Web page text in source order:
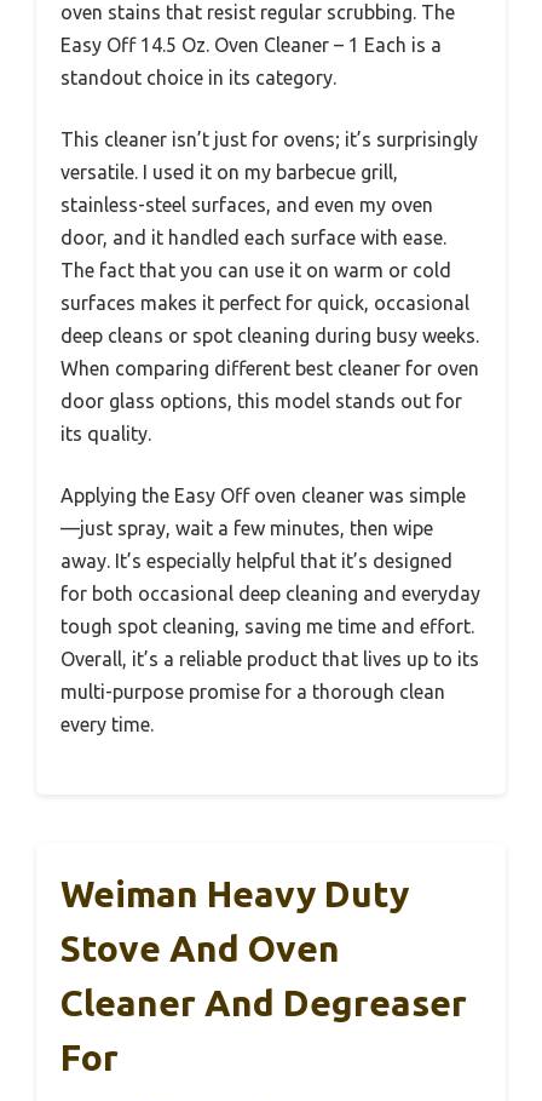
oven stains that resist regular scrubbing. The
Easy Off 14.5 Oz. Oven Cleaner – 1 Each is a
standout choice in its category.
This cleaner isn’t just for ovens; it’s surprisingly
versatile. I used it on my barbecue grill,
stainless-steel surfaces, and even my oven
door, and it handled each surface with ease.
The fact that you can use it on warm or cold
surfaces makes it perfect for quick, occasional
deep cleans or spot cleaning during busy weeks.
When comparing different best cleaner for oven
door glass options, this model stands out for
its quality.
Applying the Easy Off oven cleaner was simple
—just spray, wait a few minutes, then wipe
away. It’s especially helpful that it’s designed
for both occasional deep cleaning and everyday
tough spot cleaning, saving me time and effort.
Overall, it’s a reliable product that lives up to its
multi-purpose promise for a thorough clean
every time.
Weiman Heavy Duty
Stove And Oven
Cleaner And Degreaser
For